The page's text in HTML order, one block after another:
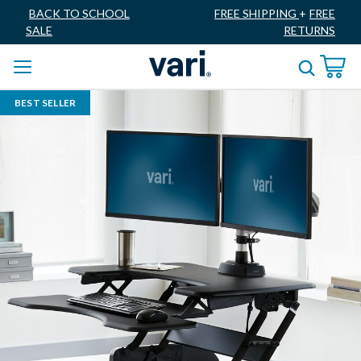
BACK TO SCHOOL
SALE
FREE SHIPPING + FREE
RETURNS
BEST SELLER